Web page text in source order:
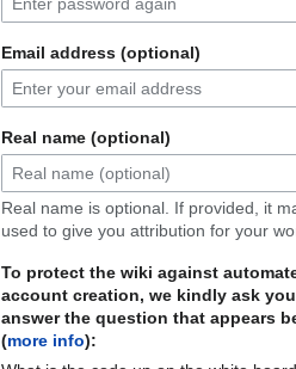
Email address (optional)
Real name (optional)
Real name is optional. If provided, it
used to give you attribution for your
To protect the wiki against
account creation, we kindly ask
answer the question that appears
(more info):